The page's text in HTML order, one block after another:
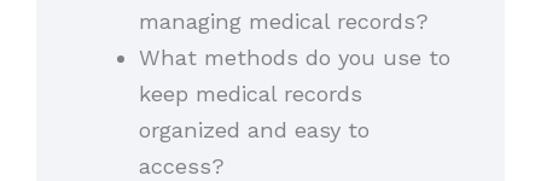
managing medical records?
What methods do you use to
keep medical records
organized and easy to
access?